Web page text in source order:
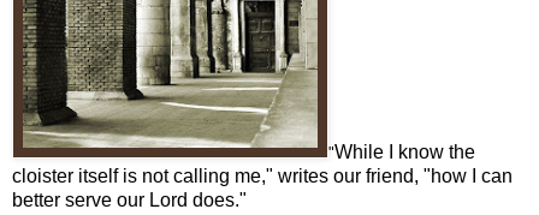
"While I know the
cloister itself is not calling me," writes our friend, "how I can
better serve our Lord does."